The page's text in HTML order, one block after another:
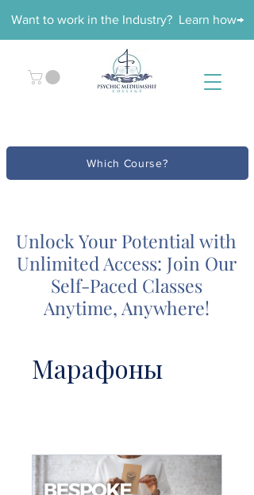
Want to work in the Industry? Learn how→
Which Course?
Unlock Your Potential with
Unlimited Access: Join Our
Self-Paced Classes
Anytime, Anywhere!
Марафоны